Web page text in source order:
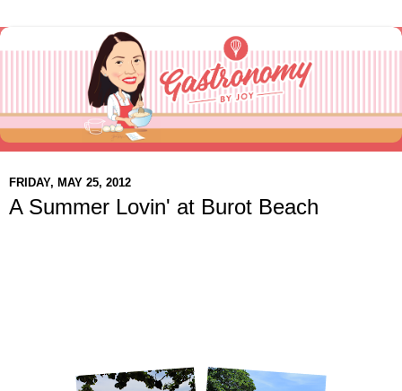
FRIDAY, MAY 25, 2012
A Summer Lovin' at Burot Beach